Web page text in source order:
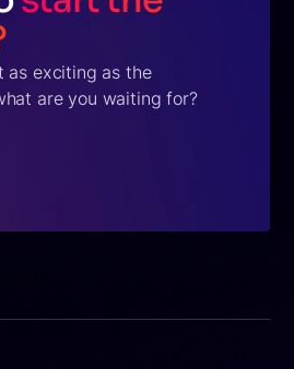
as exciting as the
are you waiting for?